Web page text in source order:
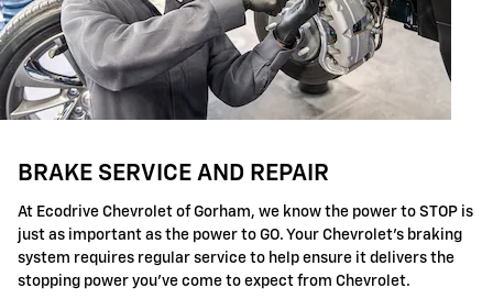
BRAKE SERVICE AND REPAIR
At Ecodrive Chevrolet of Gorham, we know the power to STOP is
just as important as the power to GO. Your Chevrolet's braking
system requires regular service to help ensure it delivers the
stopping power you've come to expect from Chevrolet.